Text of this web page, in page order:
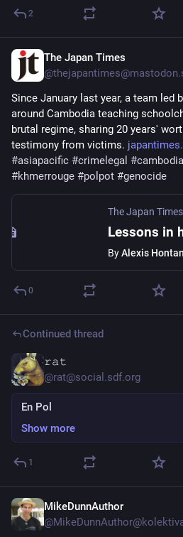
2
The Japan Times
Since January last year, a team led
around Cambodia teaching
brutal regime, sharing 20 years'
testimony from victims.
#asiapacific #crimelegal #cambodia
#khmerrouge #polpot #genocide
The Japan Times
ByAlexis
0
Continued thread
𝚛𝚊𝚝
@rat@social.sdf.org
En Pol
Show more
1
MikeDunnAuthor